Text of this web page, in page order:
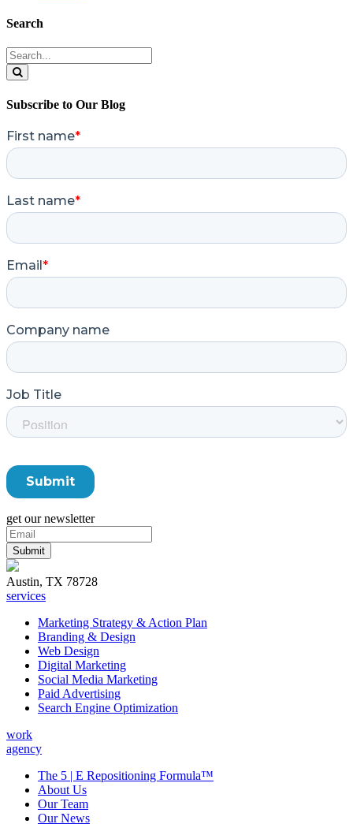
Search
Search
for:
Subscribe to Our Blog
get our newsletter
Austin, TX 78728
services
Marketing Strategy & Action Plan
Branding & Design
Web Design
Digital Marketing
Social Media Marketing
Paid Advertising
Search Engine Optimization
work
agency
The 5 | E Repositioning Formula™
About Us
Our Team
Our News